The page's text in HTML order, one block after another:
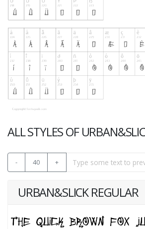
ALL STYLES OF
- 40 +
URBAN&SLICK REGULAR